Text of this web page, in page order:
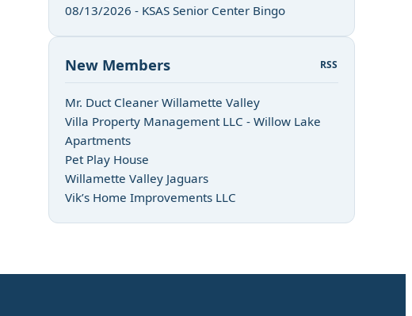
08/13/2026 - KSAS Senior Center Bingo
New Members RSS
Mr. Duct Cleaner Willamette Valley
Villa Property Management LLC - Willow Lake
Apartments
Pet Play House
Willamette Valley Jaguars
Vik’s Home Improvements LLC